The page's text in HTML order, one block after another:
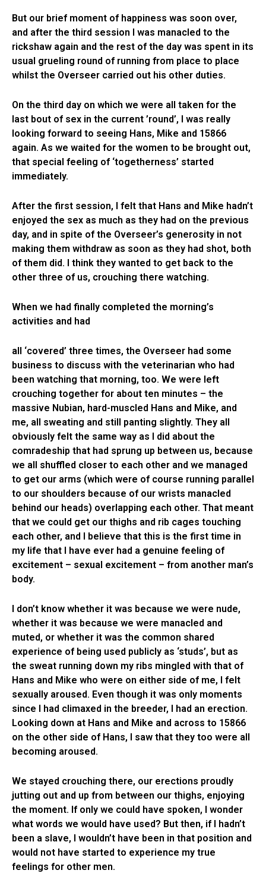
But our brief moment of happiness was soon over,
and after the third session I was manacled to the
rickshaw again and the rest of the day was spent in its
usual grueling round of running from place to place
whilst the Overseer carried out his other duties.
On the third day on which we were all taken for the
last bout of sex in the current ’round’, I was really
looking forward to seeing Hans, Mike and 15866
again. As we waited for the women to be brought out,
that special feeling of ‘togetherness’ started
immediately.
After the first session, I felt that Hans and Mike hadn’t
enjoyed the sex as much as they had on the previous
day, and in spite of the Overseer’s generosity in not
making them withdraw as soon as they had shot, both
of them did. I think they wanted to get back to the
other three of us, crouching there watching.
When we had finally completed the morning’s
activities and had
all ‘covered’ three times, the Overseer had some
business to discuss with the veterinarian who had
been watching that morning, too. We were left
crouching together for about ten minutes – the
massive Nubian, hard-muscled Hans and Mike, and
me, all sweating and still panting slightly. They all
obviously felt the same way as I did about the
comradeship that had sprung up between us, because
we all shuffled closer to each other and we managed
to get our arms (which were of course running parallel
to our shoulders because of our wrists manacled
behind our heads) overlapping each other. That meant
that we could get our thighs and rib cages touching
each other, and I believe that this is the first time in
my life that I have ever had a genuine feeling of
excitement – sexual excitement – from another man’s
body.
I don’t know whether it was because we were nude,
whether it was because we were manacled and
muted, or whether it was the common shared
experience of being used publicly as ‘studs’, but as
the sweat running down my ribs mingled with that of
Hans and Mike who were on either side of me, I felt
sexually aroused. Even though it was only moments
since I had climaxed in the breeder, I had an erection.
Looking down at Hans and Mike and across to 15866
on the other side of Hans, I saw that they too were all
becoming aroused.
We stayed crouching there, our erections proudly
jutting out and up from between our thighs, enjoying
the moment. If only we could have spoken, I wonder
what words we would have used? But then, if I hadn’t
been a slave, I wouldn’t have been in that position and
would not have started to experience my true
feelings for other men.